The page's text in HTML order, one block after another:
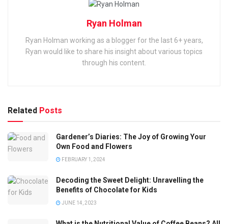
Ryan Holman
Ryan Holman working as a blogger for the last 6+ years,
Ryan would like to share his insight about various topics
through his content.
Related Posts
Gardener’s Diaries: The Joy of Growing Your
Own Food and Flowers
FEBRUARY 1, 2024
Decoding the Sweet Delight: Unravelling the
Benefits of Chocolate for Kids
JUNE 14, 2023